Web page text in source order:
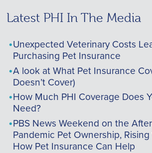
Latest PHI In The Media
Unexpected Veterinary Costs
Purchasing Pet Insurance
A look at What Pet Insurance
Doesn’t Cover)
How Much PHI Coverage Does
Need?
PBS News Weekend on the
Pandemic Pet Ownership,
How Pet Insurance Can Help